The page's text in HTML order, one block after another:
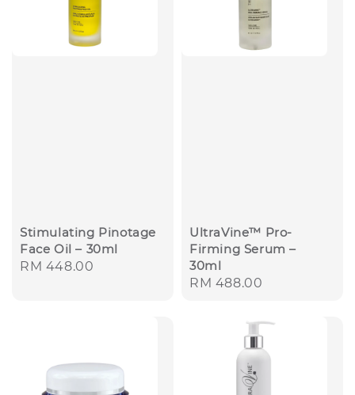
Stimulating Pinotage
Face Oil – 30ml
Regular
RM 448.00
UltraVine™ Pro-
Firming Serum –
30ml
Regular
RM 488.00